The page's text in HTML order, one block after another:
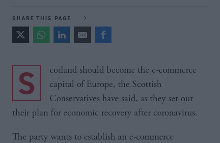
SHARE THIS PAGE
Scotland should become the e-commerce
capital of Europe, the Scottish
Conservatives have said, as they set out
their plan for economic recovery after coronavirus.
The party wants to establish an e-commerce